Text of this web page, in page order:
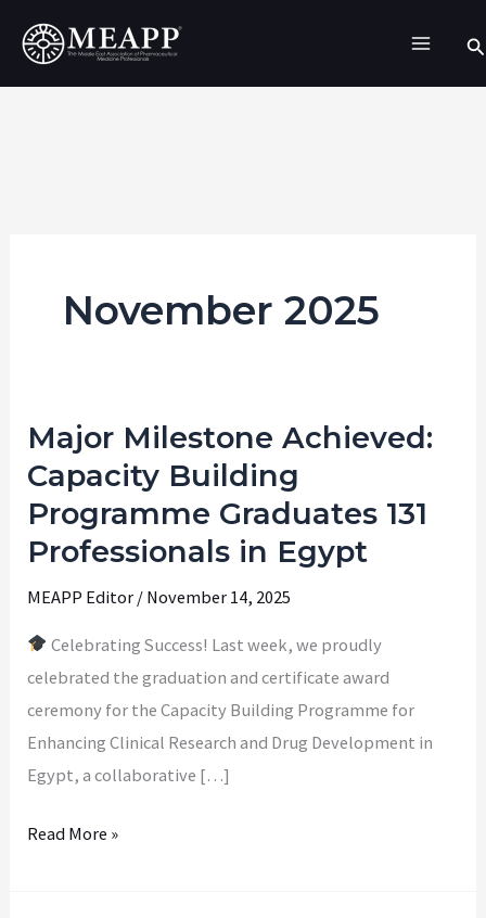
November 2025
Major Milestone Achieved:
Capacity Building
Programme Graduates 131
Professionals in Egypt
MEAPP Editor / November 14, 2025
Celebrating Success! Last week, we proudly
celebrated the graduation and certificate award
ceremony for the Capacity Building Programme for
Enhancing Clinical Research and Drug Development in
Egypt, a collaborative […]
Major
Milestone
Achieved:
Capacity
Building
Programme
Read More »